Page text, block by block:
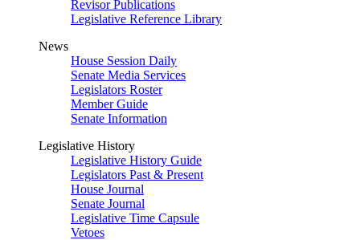
Revisor Publications
Legislative Reference Library
News
House Session Daily
Senate Media Services
Legislators Roster
Member Guide
Senate Information
Legislative History
Legislative History Guide
Legislators Past & Present
House Journal
Senate Journal
Legislative Time Capsule
Vetoes